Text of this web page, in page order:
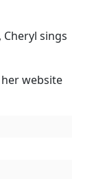
sings
website